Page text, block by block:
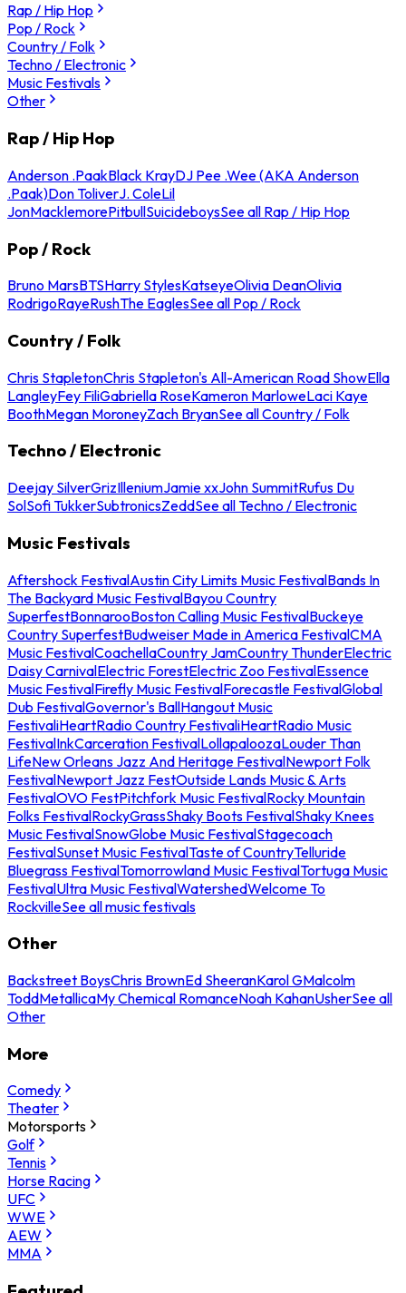
Rap / Hip Hop
Pop / Rock
Country / Folk
Techno / Electronic
Music Festivals
Other
Rap / Hip Hop
Anderson .PaakBlack KrayDJ Pee .Wee (AKA Anderson
.Paak)Don ToliverJ. ColeLil
JonMacklemorePitbullSuicideboysSee all Rap / Hip Hop
Pop / Rock
Bruno MarsBTSHarry StylesKatseyeOlivia DeanOlivia
RodrigoRayeRushThe EaglesSee all Pop / Rock
Country / Folk
Chris StapletonChris Stapleton's All-American Road ShowElla
LangleyFey FiliGabriella RoseKameron MarloweLaci Kaye
BoothMegan MoroneyZach BryanSee all Country / Folk
Techno / Electronic
Deejay SilverGrizIlleniumJamie xxJohn SummitRufus Du
SolSofi TukkerSubtronicsZeddSee all Techno / Electronic
Music Festivals
Aftershock FestivalAustin City Limits Music FestivalBands In
The Backyard Music FestivalBayou Country
SuperfestBonnarooBoston Calling Music FestivalBuckeye
Country SuperfestBudweiser Made in America FestivalCMA
Music FestivalCoachellaCountry JamCountry ThunderElectric
Daisy CarnivalElectric ForestElectric Zoo FestivalEssence
Music FestivalFirefly Music FestivalForecastle FestivalGlobal
Dub FestivalGovernor's BallHangout Music
FestivaliHeartRadio Country FestivaliHeartRadio Music
FestivalInkCarceration FestivalLollapaloozaLouder Than
LifeNew Orleans Jazz And Heritage FestivalNewport Folk
FestivalNewport Jazz FestOutside Lands Music & Arts
FestivalOVO FestPitchfork Music FestivalRocky Mountain
Folks FestivalRockyGrassShaky Boots FestivalShaky Knees
Music FestivalSnowGlobe Music FestivalStagecoach
FestivalSunset Music FestivalTaste of CountryTelluride
Bluegrass FestivalTomorrowland Music FestivalTortuga Music
FestivalUltra Music FestivalWatershedWelcome To
RockvilleSee all music festivals
Other
Backstreet BoysChris BrownEd SheeranKarol GMalcolm
ToddMetallicaMy Chemical RomanceNoah KahanUsherSee all
Other
More
Comedy
Theater
Motorsports
Golf
Tennis
Horse Racing
UFC
WWE
AEW
MMA